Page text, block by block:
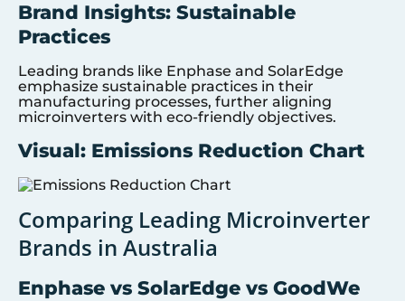
Brand Insights: Sustainable
Practices
Leading brands like Enphase and SolarEdge
emphasize sustainable practices in their
manufacturing processes, further aligning
microinverters with eco-friendly objectives.
Visual: Emissions Reduction Chart
Comparing Leading Microinverter
Brands in Australia
Enphase vs SolarEdge vs GoodWe